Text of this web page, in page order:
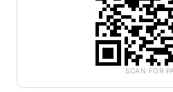
SCAN FOR